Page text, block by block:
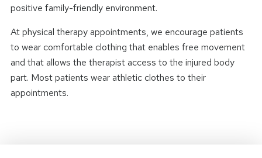
positive family-friendly environment.
At physical therapy appointments, we encourage patients
to wear comfortable clothing that enables free movement
and that allows the therapist access to the injured body
part. Most patients wear athletic clothes to their
appointments.